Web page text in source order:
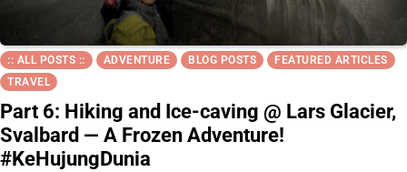
:: ALL POSTS :: ADVENTURE BLOG POSTS
FEATURED ARTICLES
TRAVEL
Part 6: Hiking and Ice-caving @ Lars Glacier,
Svalbard — A Frozen Adventure!
#KeHujungDunia